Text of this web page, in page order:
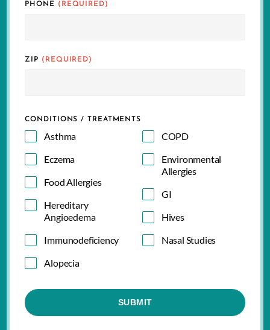
PHONE (REQUIRED)
ZIP (REQUIRED)
CONDITIONS / TREATMENTS
Asthma
COPD
Eczema
Environmental
Allergies
Food Allergies
GI
Hereditary
Angioedema
Hives
Immunodeficiency
Nasal Studies
Alopecia